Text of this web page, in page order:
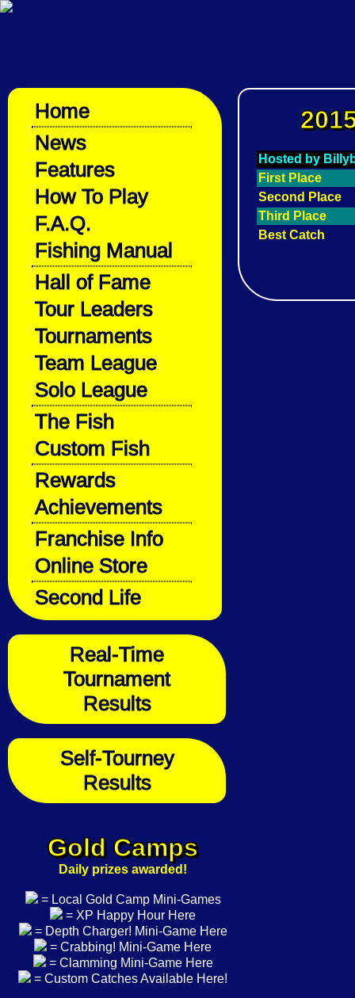
Home
News
Features
How To Play
F.A.Q.
Fishing Manual
Hall of Fame
Tour Leaders
Tournaments
Team League
Solo League
The Fish
Custom Fish
Rewards
Achievements
Franchise Info
Online Store
Second Life
Real-Time
Tournament
Results
Self-Tourney
Results
Gold Camps
Daily prizes awarded!
= Local Gold Camp Mini-Games
= XP Happy Hour Here
= Depth Charger! Mini-Game Here
= Crabbing! Mini-Game Here
= Clamming Mini-Game Here
= Custom Catches Available Here!
Hosted by
First Place
Second Place
Third Place
Best Catch